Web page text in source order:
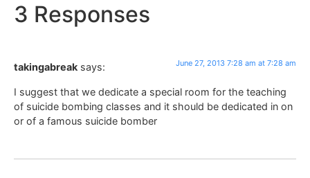
3 Responses
takingabreak says: June 27, 2013 7:28 am at 7:28 am
I suggest that we dedicate a special room for the teaching
of suicide bombing classes and it should be dedicated in on
or of a famous suicide bomber